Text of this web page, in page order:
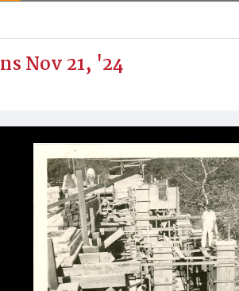
Nov 21, '24